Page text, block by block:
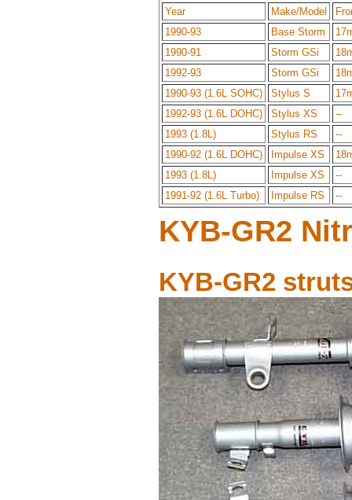
Year Make/Model
1990-93
Base Storm
1990-91
Storm GSi
1992-93
Storm GSi
1990-93 (1.6L SOHC)
Stylus S
1992-93 (1.6L DOHC)
Stylus XS
--
1993 (1.8L)
Stylus RS
--
1990-92 (1.6L DOHC)
Impulse XS
1993 (1.8L)
Impulse XS
--
1991-92 (1.6L Turbo)
Impulse RS --
KYB-GR2
KYB-GR2